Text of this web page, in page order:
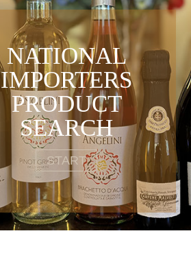
NATIONAL
IMPORTERS
PRODUCT
SEARCH
START